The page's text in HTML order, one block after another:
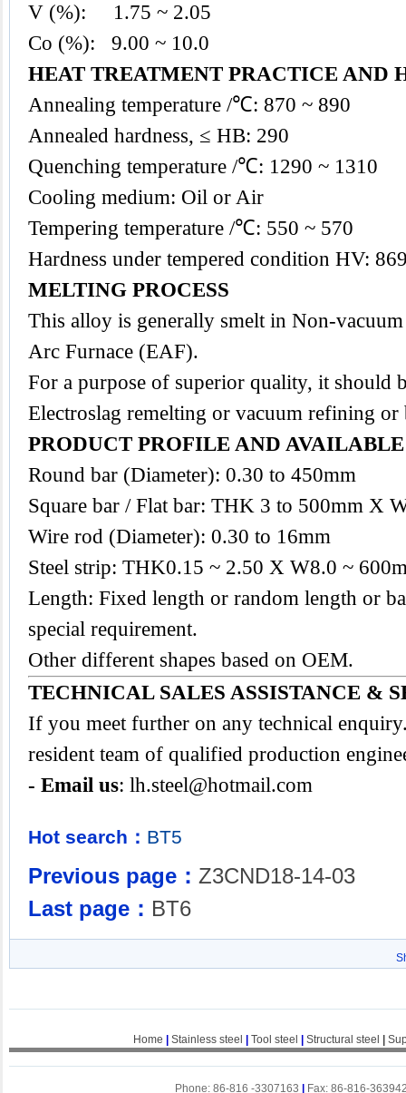
V (%): 1.75 ~ 2.05
Co (%): 9.00 ~ 10.0
HEAT TREATMENT PRACTICE AND
Annealing temperature /℃: 870 ~ 890
Annealed hardness, ≤ HB: 290
Quenching temperature /℃: 1290 ~ 1310
Cooling medium: Oil or Air
Tempering temperature /℃: 550 ~ 570
Hardness under tempered condition HV:
MELTING PROCESS
This alloy is generally smelt in Non-
Arc Furnace (EAF).
For a purpose of superior quality, it should
Electroslag remelting or vacuum refining or
PRODUCT PROFILE AND
Round bar (Diameter): 0.30 to 450mm
Square bar / Flat bar: THK 3 to 500mm X
Wire rod (Diameter): 0.30 to 16mm
Steel strip: THK0.15 ~ 2.50 X W8.0 ~
Length: Fixed length or random length or
special requirement.
Other different shapes based on OEM.
TECHNICAL SALES ASSISTANCE &
If you meet further on any technical
resident team of qualified production
- Email us: lh.steel@hotmail.com
Hot search： BT5
Previous page： Z3CND18-14-03
Last page： BT6
Home Stainless steel Tool steel Structural steel
Phone: 86-816 -3307163 Fax: 86-816-